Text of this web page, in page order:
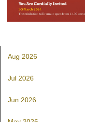
Aug 2026
Jul 2026
Jun 2026